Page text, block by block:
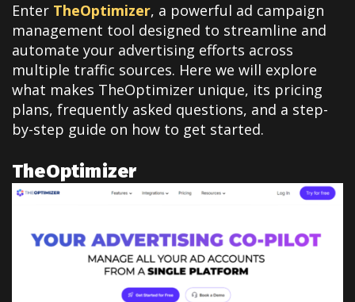
Enter TheOptimizer, a powerful ad campaign
management tool designed to streamline and
automate your advertising efforts across
multiple traffic sources. Here we will explore
what makes TheOptimizer unique, its pricing
plans, frequently asked questions, and a step-
by-step guide on how to get started.
TheOptimizer